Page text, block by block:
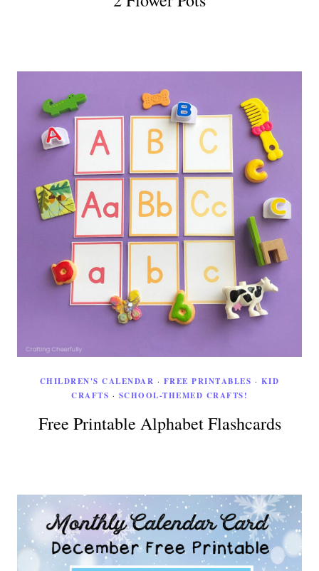
CHILDREN'S CALENDAR · FREE PRINTABLES · KID
CRAFTS · SCHOOL-THEMED CRAFTS!
Free Printable Alphabet Flashcards